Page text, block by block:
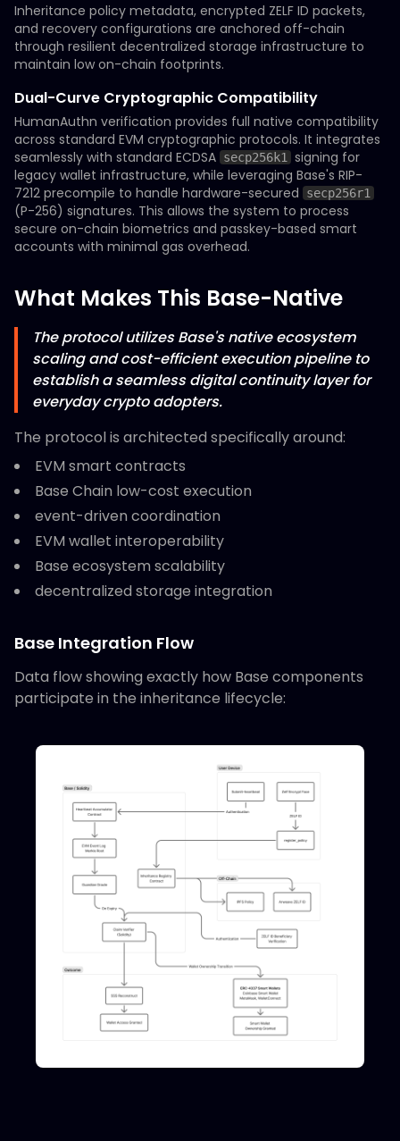
Inheritance policy metadata, encrypted ZELF ID packets,
and recovery configurations are anchored off-chain
through resilient decentralized storage infrastructure to
maintain low on-chain footprints.
Dual-Curve Cryptographic Compatibility
HumanAuthn verification provides full native compatibility
across standard EVM cryptographic protocols. It integrates
seamlessly with standard ECDSA secp256k1
signing for
legacy wallet infrastructure, while leveraging Base's RIP-
7212 precompile to handle hardware-secured
secp256r1
(P-256) signatures. This allows the system to process
secure on-chain biometrics and passkey-based smart
accounts with minimal gas overhead.
What Makes This Base-Native
The protocol utilizes Base's native ecosystem
scaling and cost-efficient execution pipeline to
establish a seamless digital continuity layer for
everyday crypto adopters.
The protocol is architected specifically around:
EVM smart contracts
Base Chain low-cost execution
event-driven coordination
EVM wallet interoperability
Base ecosystem scalability
decentralized storage integration
Base Integration Flow
Data flow showing exactly how Base components
participate in the inheritance lifecycle: